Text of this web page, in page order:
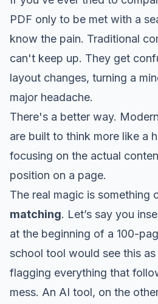
PDF only to be met with a
know the pain. Traditional
can't keep up. They get
layout changes, turning a
major headache.
There's a better way.
are built to think more like a
focusing on the actual
position on a page.
The real magic is something
matching. Let’s say you
at the beginning of a 100-
school tool would see this
flagging everything that
mess. An AI tool, on the